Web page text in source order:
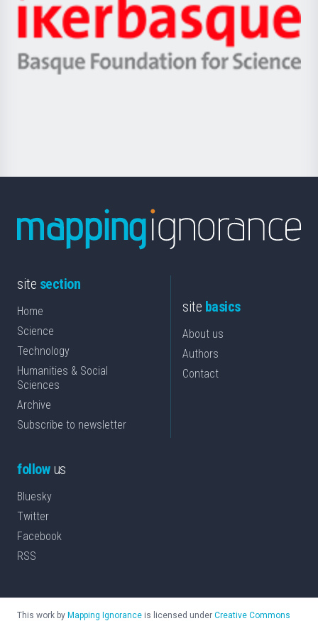
Zientzia,
Unibertsitatea
Berrikuntza
Ikerbasque
-
Basque
site section
Home
Science
Technology
Humanities & Social
Sciences
Archive
Subscribe to newsletter
site basics
About us
Authors
Contact
followus
Bluesky
Twitter
Facebook
RSS
This work by Mapping Ignorance is licensed under Creative Commons